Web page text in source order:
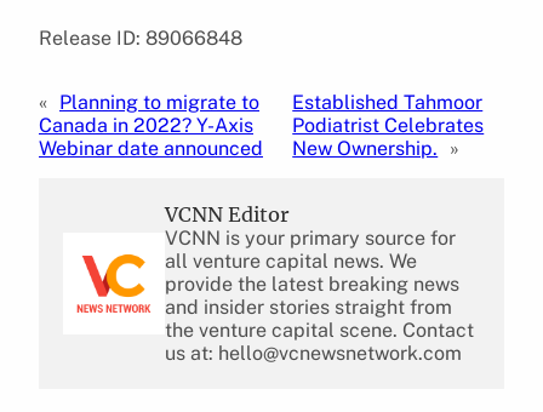
Release ID: 89066848
« Planning to migrate to
Canada in 2022? Y-Axis
Webinar date announced
Established Tahmoor
Podiatrist Celebrates
New Ownership.
»
VCNN Editor
VCNN is your primary source for
all venture capital news. We
provide the latest breaking news
and insider stories straight from
the venture capital scene. Contact
us at: hello@vcnewsnetwork.com